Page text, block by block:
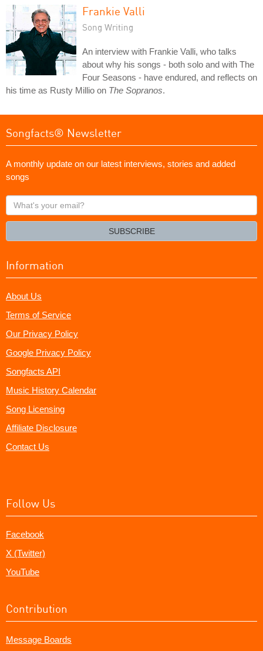
Frankie Valli
Song Writing
An interview with Frankie Valli, who talks
about why his songs - both solo and with The
Four Seasons - have endured, and reflects on
his time as Rusty Millio on The Sopranos.
Songfacts® Newsletter
A monthly update on our latest interviews, stories and added
songs
What's
your
SUBSCRIBE
Information
About Us
Terms of Service
Our Privacy Policy
Google Privacy Policy
Songfacts API
Music History Calendar
Song Licensing
Affiliate Disclosure
Contact Us
Follow Us
Facebook
X (Twitter)
YouTube
Contribution
Message Boards